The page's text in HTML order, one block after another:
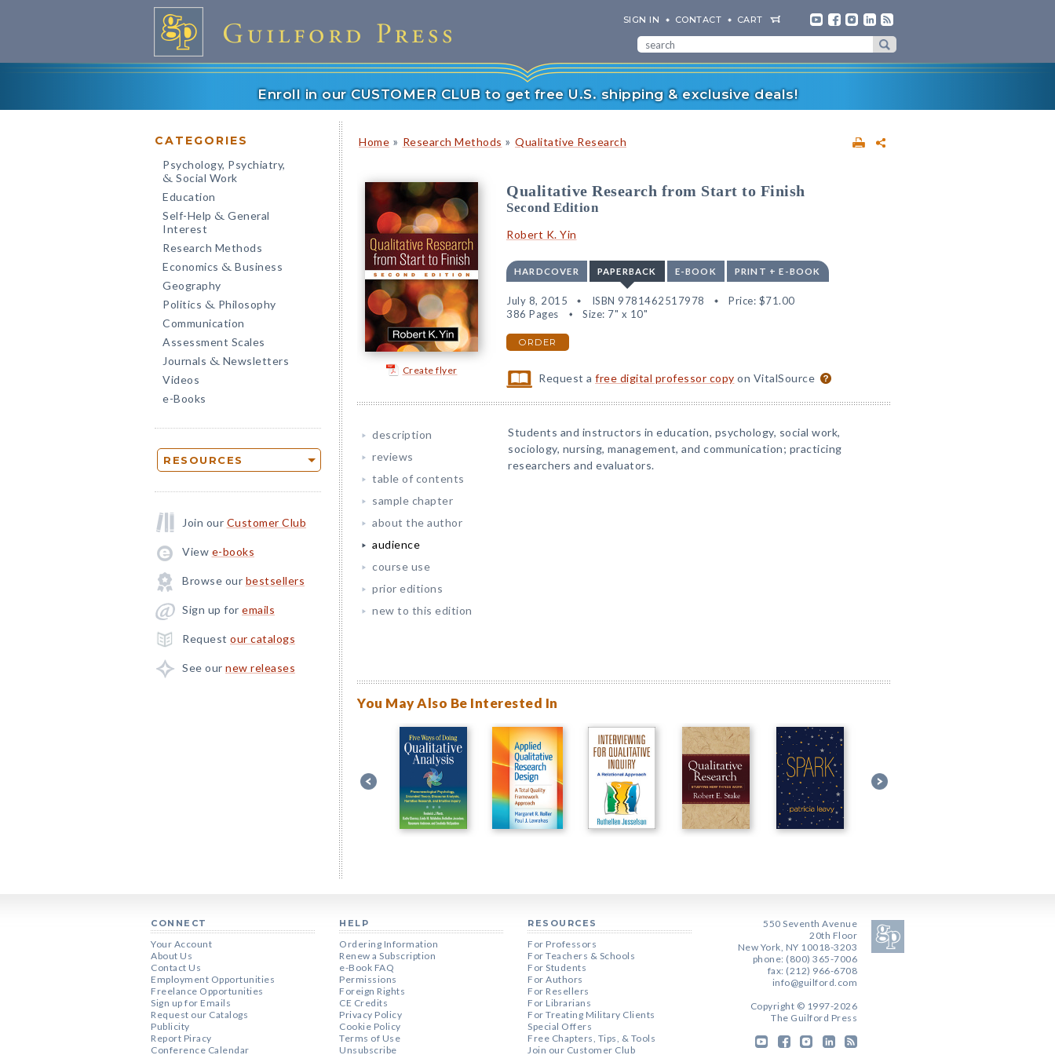
SIGN IN CONTACT CART
Enroll in our CUSTOMER CLUB to get free U.S. shipping & exclusive deals!
CATEGORIES
Psychology, Psychiatry,
& Social Work
Education
Self-Help & General
Interest
Research Methods
Economics & Business
Geography
Politics & Philosophy
Communication
Assessment Scales
Journals & Newsletters
Videos
e-Books
RESOURCES
Join our Customer Club
View e-books
Browse our bestsellers
Sign up for emails
Request our catalogs
See our new releases
Home » Research Methods » Qualitative Research
Create flyer
Qualitative Research from Start to Finish
Second Edition
Robert K. Yin
HARDCOVER PAPERBACK E-BOOK PRINT + E-BOOK
July 8, 2015 ISBN 9781462517978 Price: $71.00
386 Pages
Size: 7" x 10"
ORDER
Request afree digital professor copy on VitalSource
description
reviews
table of contents
sample chapter
about the author
audience
course use
prior editions
new to this edition
Students and instructors in education, psychology, social work,
sociology, nursing, management, and communication; practicing
researchers and evaluators.
You May Also Be Interested In
CONNECT
Your Account
About Us
Contact Us
Employment Opportunities
Freelance Opportunities
Sign up for Emails
Request our Catalogs
Publicity
Report Piracy
Conference Calendar
HELP
Ordering Information
Renew a Subscription
e-Book FAQ
Permissions
Foreign Rights
CE Credits
Privacy Policy
Cookie Policy
Terms of Use
Unsubscribe
RESOURCES
For Professors
For Teachers & Schools
For Students
For Authors
For Resellers
For Librarians
For Treating Military Clients
Special Offers
Free Chapters, Tips, & Tools
Join our Customer Club
550 Seventh Avenue
20th Floor
New York, NY 10018-3203
phone: (800) 365-7006
fax: (212) 966-6708
info@guilford.com
Copyright © 1997-2026
The Guilford Press